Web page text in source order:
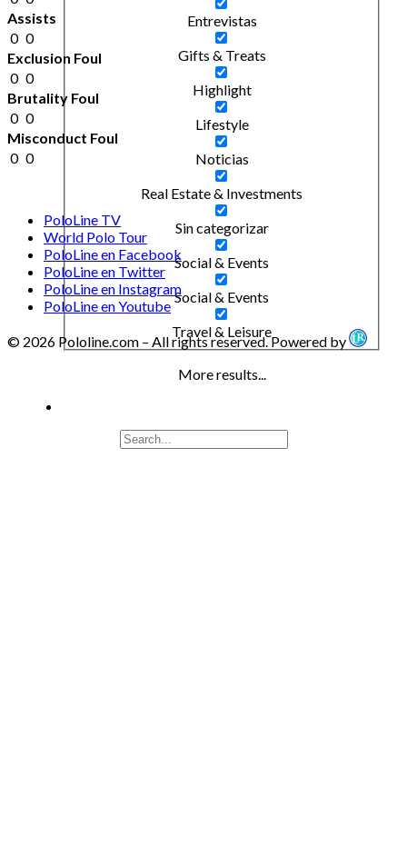
Entrevistas
Gifts & Treats
Highlight
Lifestyle
Noticias
Real Estate & Investments
Sin categorizar
Social & Events
Social & Events
Travel & Leisure
More results...
Assists
0 0
Exclusion Foul
0 0
Brutality Foul
0 0
Misconduct Foul
0 0
PoloLine TV
World Polo Tour
PoloLine en Facebook
PoloLine en Twitter
PoloLine en Instagram
PoloLine en Youtube
© 2026 Pololine.com – All rights reserved. Powered by